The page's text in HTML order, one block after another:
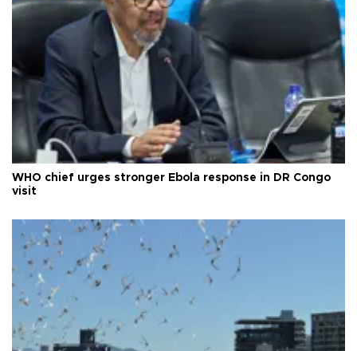
WHO chief urges stronger Ebola response in DR Congo
visit